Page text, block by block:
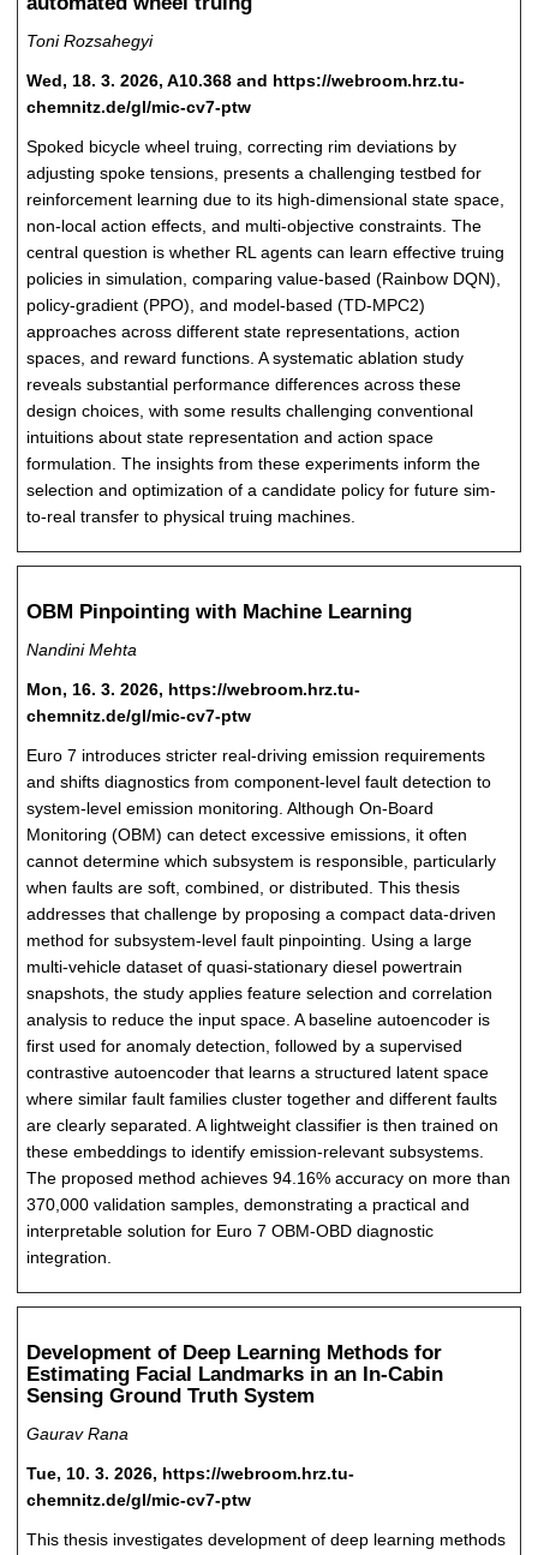
Toni Rozsahegyi
Wed, 18. 3. 2026, A10.368 and https://webroom.hrz.tu-
chemnitz.de/gl/mic-cv7-ptw
Spoked bicycle wheel truing, correcting rim deviations by
adjusting spoke tensions, presents a challenging testbed for
reinforcement learning due to its high-dimensional state space,
non-local action effects, and multi-objective constraints. The
central question is whether RL agents can learn effective truing
policies in simulation, comparing value-based (Rainbow DQN),
policy-gradient (PPO), and model-based (TD-MPC2)
approaches across different state representations, action
spaces, and reward functions. A systematic ablation study
reveals substantial performance differences across these
design choices, with some results challenging conventional
intuitions about state representation and action space
formulation. The insights from these experiments inform the
selection and optimization of a candidate policy for future sim-
to-real transfer to physical truing machines.
OBM Pinpointing with Machine Learning
Nandini Mehta
Mon, 16. 3. 2026, https://webroom.hrz.tu-
chemnitz.de/gl/mic-cv7-ptw
Euro 7 introduces stricter real-driving emission requirements
and shifts diagnostics from component-level fault detection to
system-level emission monitoring. Although On-Board
Monitoring (OBM) can detect excessive emissions, it often
cannot determine which subsystem is responsible, particularly
when faults are soft, combined, or distributed. This thesis
addresses that challenge by proposing a compact data-driven
method for subsystem-level fault pinpointing. Using a large
multi-vehicle dataset of quasi-stationary diesel powertrain
snapshots, the study applies feature selection and correlation
analysis to reduce the input space. A baseline autoencoder is
first used for anomaly detection, followed by a supervised
contrastive autoencoder that learns a structured latent space
where similar fault families cluster together and different faults
are clearly separated. A lightweight classifier is then trained on
these embeddings to identify emission-relevant subsystems.
The proposed method achieves 94.16% accuracy on more than
370,000 validation samples, demonstrating a practical and
interpretable solution for Euro 7 OBM-OBD diagnostic
integration.
Development of Deep Learning Methods for
Estimating Facial Landmarks in an In-Cabin
Sensing Ground Truth System
Gaurav Rana
Tue, 10. 3. 2026, https://webroom.hrz.tu-
chemnitz.de/gl/mic-cv7-ptw
This thesis investigates development of deep learning methods